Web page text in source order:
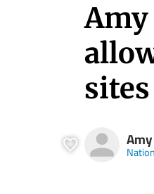
Amy
sites